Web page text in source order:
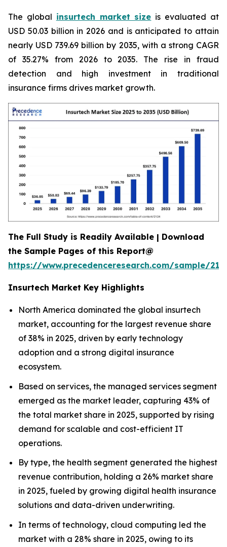
The global insurtech market size is evaluated at
USD 50.03 billion in 2026 and is anticipated to attain
nearly USD 739.69 billion by 2035, with a strong CAGR
of 35.27% from 2026 to 2035. The rise in fraud
detection and high investment in traditional
insurance firms drives market growth.
The Full Study is Readily Available | Download
the Sample Pages of this Report@
https://www.precedenceresearch.com/sample/
Insurtech Market Key Highlights
North America dominated the global insurtech
market, accounting for the largest revenue share
of 38% in 2025, driven by early technology
adoption and a strong digital insurance
ecosystem.
Based on services, the managed services segment
emerged as the market leader, capturing 43% of
the total market share in 2025, supported by rising
demand for scalable and cost-efficient IT
operations.
By type, the health segment generated the highest
revenue contribution, holding a 26% market share
in 2025, fueled by growing digital health insurance
solutions and data-driven underwriting.
In terms of technology, cloud computing led the
market with a 28% share in 2025, owing to its